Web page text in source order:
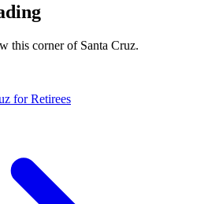
this corner of Santa Cruz.
for Retirees